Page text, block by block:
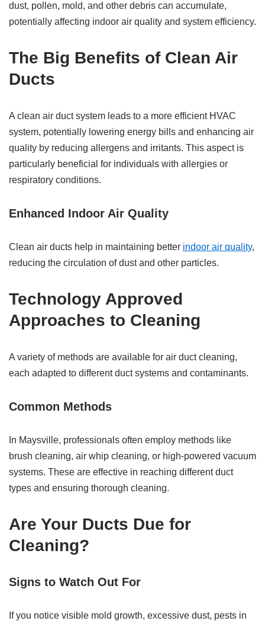
dust, pollen, mold, and other debris can accumulate,
potentially affecting indoor air quality and system efficiency.
The Big Benefits of Clean Air
Ducts
A clean air duct system leads to a more efficient HVAC
system, potentially lowering energy bills and enhancing air
quality by reducing allergens and irritants. This aspect is
particularly beneficial for individuals with allergies or
respiratory conditions.
Enhanced Indoor Air Quality
Clean air ducts help in maintaining better indoor air quality,
reducing the circulation of dust and other particles.
Technology Approved
Approaches to Cleaning
A variety of methods are available for air duct cleaning,
each adapted to different duct systems and contaminants.
Common Methods
In Maysville, professionals often employ methods like
brush cleaning, air whip cleaning, or high-powered vacuum
systems. These are effective in reaching different duct
types and ensuring thorough cleaning.
Are Your Ducts Due for
Cleaning?
Signs to Watch Out For
If you notice visible mold growth, excessive dust, pests in